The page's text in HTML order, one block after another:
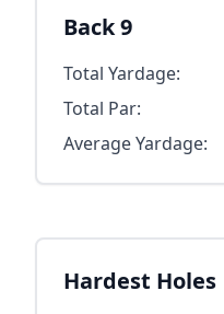
Back 9
Total Yardage:
Total Par:
Average Yardage:
Hardest Holes